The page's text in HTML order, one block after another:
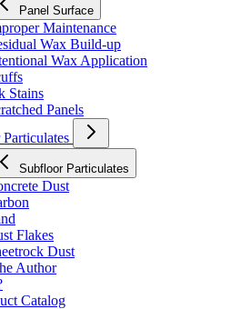
Panel Surface
Maintenance
Wax Build-up
Wax Application
Stains
Panels
Subfloor Particulates
Dust
Flakes
Dust
Author
Catalog